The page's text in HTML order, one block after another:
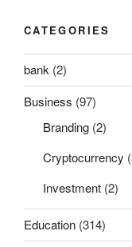
CATEGORIES
bank (2)
Business (97)
Branding (2)
Cryptocurrency
Investment (2)
Education (314)